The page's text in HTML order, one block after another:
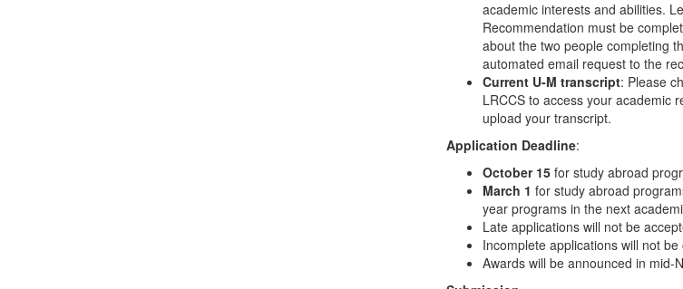
academic interests and abilities.
Recommendation must be
about the two people completing
automated email request to the
Current U-M transcript: Please
LRCCS to access your academic
upload your transcript.
Application Deadline:
October 15 for study abroad
March 1 for study abroad
year programs in the next
Late applications will not be
Incomplete applications will not be
Awards will be announced in